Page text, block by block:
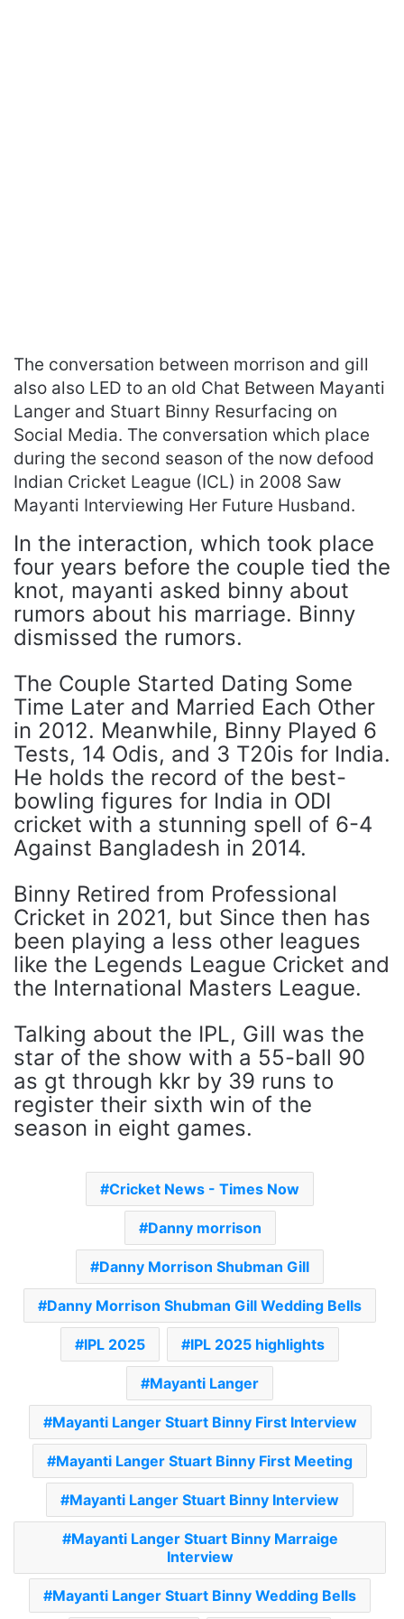
The conversation between morrison and gill
also also LED to an old Chat Between Mayanti
Langer and Stuart Binny Resurfacing on
Social Media. The conversation which place
during the second season of the now defood
Indian Cricket League (ICL) in 2008 Saw
Mayanti Interviewing Her Future Husband.
In the interaction, which took place
four years before the couple tied the
knot, mayanti asked binny about
rumors about his marriage. Binny
dismissed the rumors.
The Couple Started Dating Some
Time Later and Married Each Other
in 2012. Meanwhile, Binny Played 6
Tests, 14 Odis, and 3 T20is for India.
He holds the record of the best-
bowling figures for India in ODI
cricket with a stunning spell of 6-4
Against Bangladesh in 2014.
Binny Retired from Professional
Cricket in 2021, but Since then has
been playing a less other leagues
like the Legends League Cricket and
the International Masters League.
Talking about the IPL, Gill was the
star of the show with a 55-ball 90
as gt through kkr by 39 runs to
register their sixth win of the
season in eight games.
Cricket News - Times Now
Danny morrison
Danny Morrison Shubman Gill
Danny Morrison Shubman Gill Wedding Bells
IPL 2025 IPL 2025 highlights
Mayanti Langer
Mayanti Langer Stuart Binny First Interview
Mayanti Langer Stuart Binny First Meeting
Mayanti Langer Stuart Binny Interview
Mayanti Langer Stuart Binny Marraige
Interview
Mayanti Langer Stuart Binny Wedding Bells